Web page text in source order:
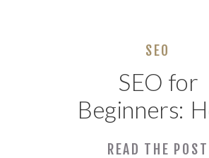
READ THE POST
SEO for
Beginners:
to Get Found
SEO